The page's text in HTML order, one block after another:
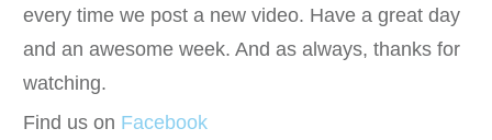
every time we post a new video. Have a great day
and an awesome week. And as always, thanks for
watching.
Find us on Facebook